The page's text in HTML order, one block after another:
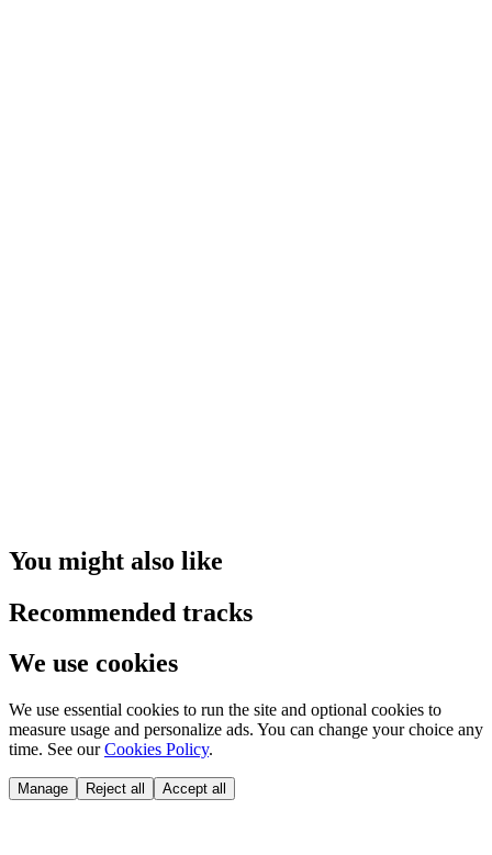
You might also like
Recommended tracks
We use cookies
We use essential cookies to run the site and optional cookies to
measure usage and personalize ads. You can change your choice any
time. See our Cookies Policy.
Manage Reject all Accept all